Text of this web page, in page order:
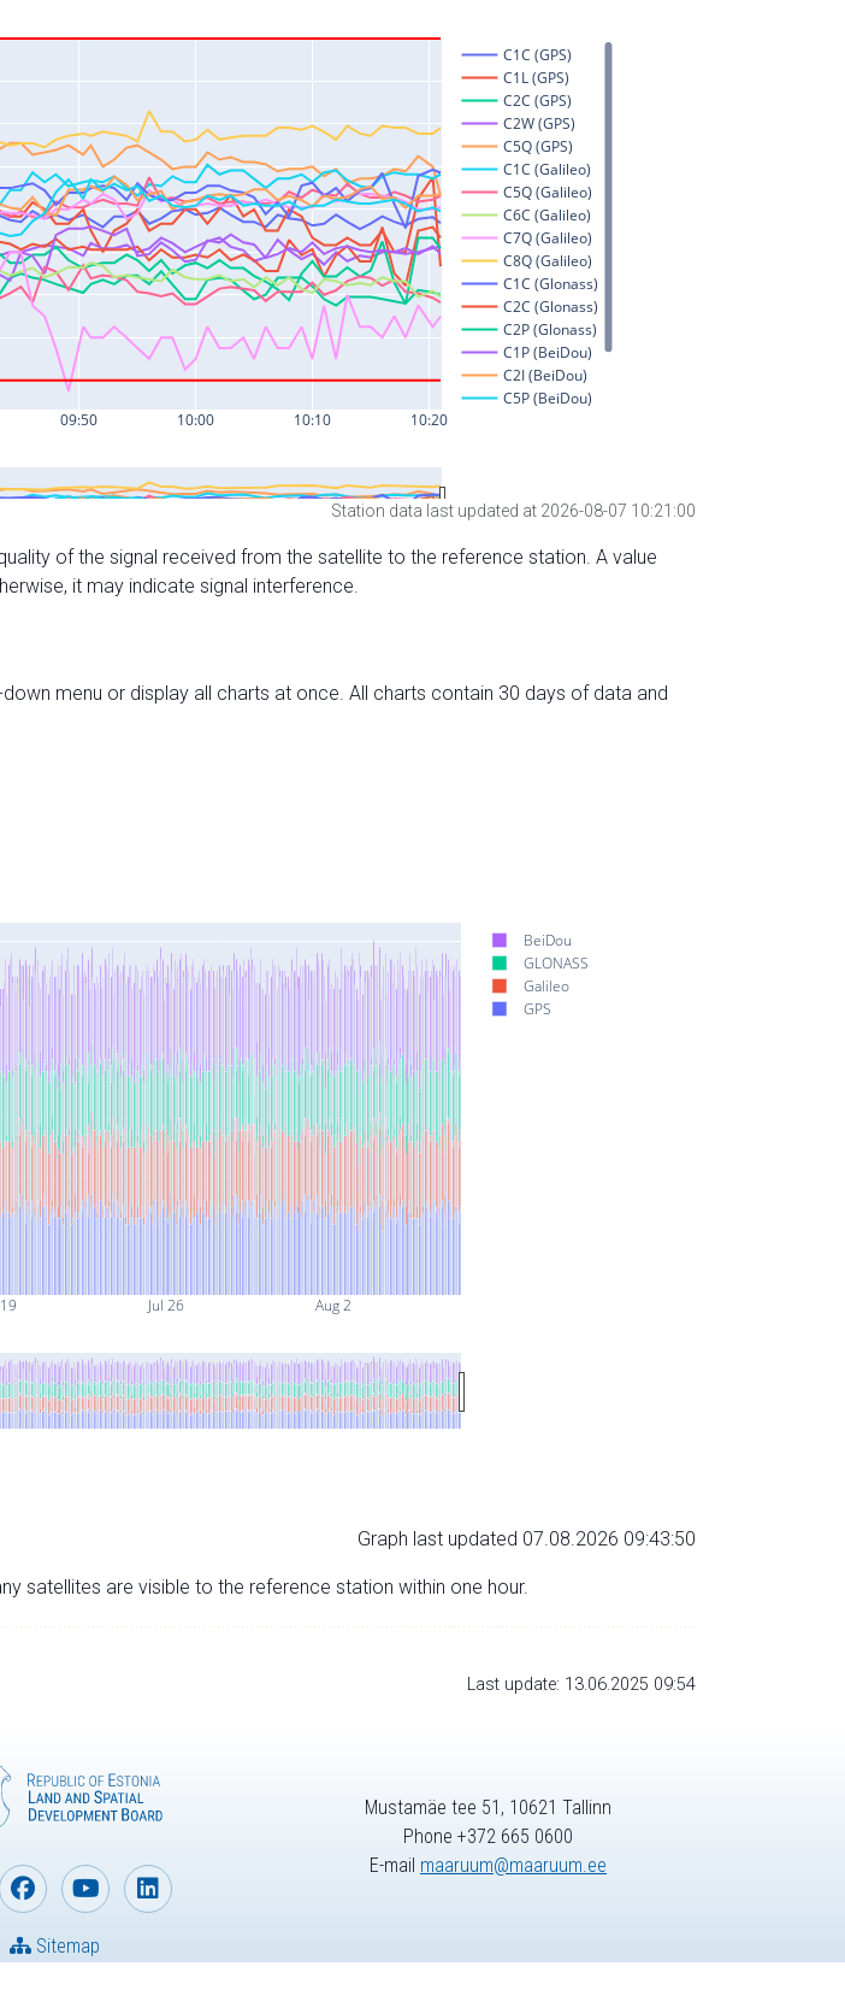
Station data last updated at 2026-08-07 10:21:00
of the signal received from the satellite to the reference station. A value
it may indicate signal interference.
menu or display all charts at once. All charts contain 30 days of data and
Jul 26 Aug 2
BeiDou
GLONASS
Galileo
GPS
Graph last updated 07.08.2026 09:43:50
satellites are visible to the reference station within one hour.
Last update: 13.06.2025 09:54
Sitemap
Mustamäe tee 51, 10621 Tallinn
Phone +372 665 0600
E-mail maaruum@maaruum.ee